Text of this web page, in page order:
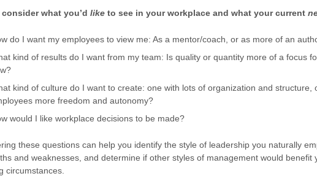
what you’d like to see in your workplace and what your current
do I want my employees to view me: As a mentor/coach, or as more of an
kind of results do I want from my team: Is quality or quantity more of a focus
kind of culture do I want to create: one with lots of organization and structure,
more freedom and autonomy?
would I like workplace decisions to be made?
these questions can help you identify the style of leadership you naturally
and weaknesses, and determine if other styles of management would benefit
circumstances.